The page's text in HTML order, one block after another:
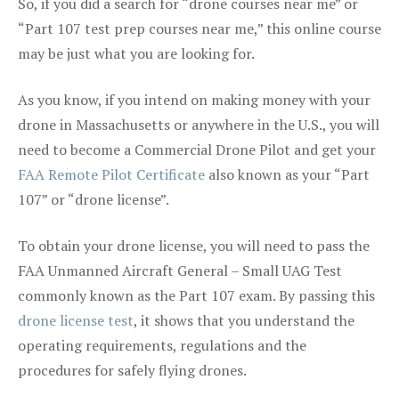
“Part 107 test prep courses near me,” this online course
may be just what you are looking for.
As you know, if you intend on making money with your
drone in Massachusetts or anywhere in the U.S., you will
need to become a Commercial Drone Pilot and get your
FAA Remote Pilot Certificate also known as your “Part
107” or “drone license”.
To obtain your drone license, you will need to pass the
FAA Unmanned Aircraft General – Small UAG Test
commonly known as the Part 107 exam. By passing this
drone license test, it shows that you understand the
operating requirements, regulations and the
procedures for safely flying drones.